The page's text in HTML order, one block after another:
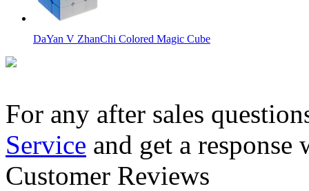
DaYan V ZhanChi Colored Magic Cube
DaYan V ZhanChi Magic Cube DIY Kit Red
For any after sales
Service and get a
Customer Reviews